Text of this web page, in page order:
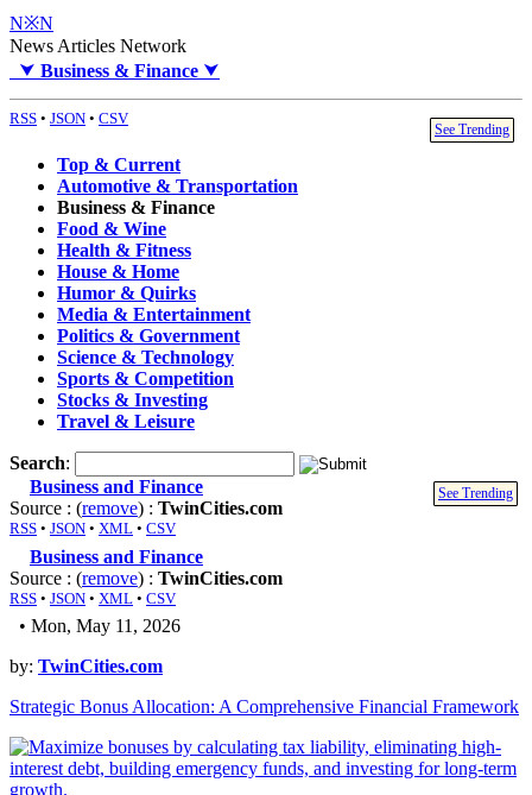
N※N
News Articles Network
⮟ Business & Finance ⮟
RSS • JSON • CSV
See Trending
Top & Current
Automotive & Transportation
Business & Finance
Food & Wine
Health & Fitness
House & Home
Humor & Quirks
Media & Entertainment
Politics & Government
Science & Technology
Sports & Competition
Stocks & Investing
Travel & Leisure
Search:
See Trending
Business and Finance
Source : (remove) : TwinCities.com
RSS • JSON • XML • CSV
Business and Finance
Source : (remove) : TwinCities.com
RSS • JSON • XML • CSV
• Mon, May 11, 2026
by: TwinCities.com
Strategic Bonus Allocation: A Comprehensive Financial Framework